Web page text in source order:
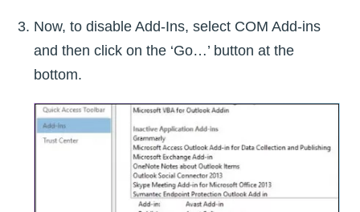
Now, to disable Add-Ins, select COM Add-ins
and then click on the ‘Go…’ button at the
bottom.